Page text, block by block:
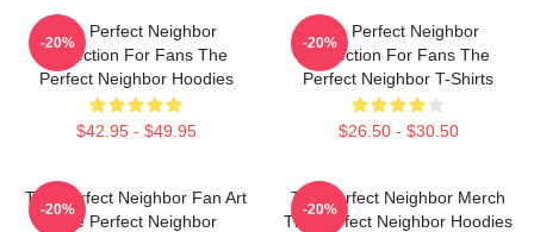
The Perfect Neighbor
Collection For Fans The
Perfect Neighbor Hoodies
$42.95 - $49.95
-20%
The Perfect Neighbor
Collection For Fans The
Perfect Neighbor T-Shirts
$26.50 - $30.50
-20%
The Perfect Neighbor Fan Art
The Perfect Neighbor
-20%
The Perfect Neighbor Merch
The Perfect Neighbor Hoodies
-20%